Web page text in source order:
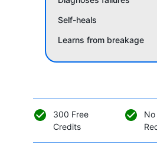
Self-heals
Learns from breakage
300 Free
Credits